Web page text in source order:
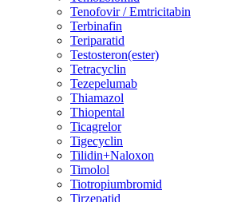
Tenofovir / Emtricitabin
Terbinafin
Teriparatid
Testosteron(ester)
Tetracyclin
Tezepelumab
Thiamazol
Thiopental
Ticagrelor
Tigecyclin
Tilidin+Naloxon
Timolol
Tiotropiumbromid
Tirzepatid